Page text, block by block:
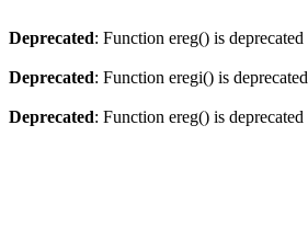
Deprecated: Function ereg() is deprecated
Deprecated: Function eregi() is
Deprecated: Function ereg() is deprecated